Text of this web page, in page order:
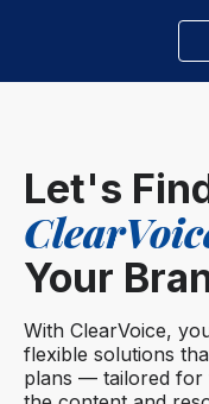
Let's
Your
With ClearVoice,
flexible solutions
plans — tailored for